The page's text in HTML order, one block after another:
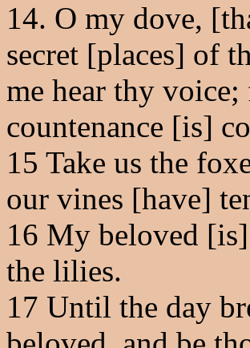
14. O my dove,
secret [places] of
me hear thy
countenance [is]
15 Take us the
our vines [have]
16 My beloved
the lilies.
17 Until the day